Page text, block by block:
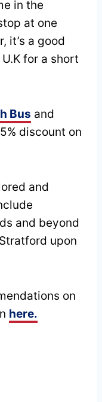
in the
at one
it’s a good
for a short
Bus and
discount on
and
and beyond
upon
on
here.